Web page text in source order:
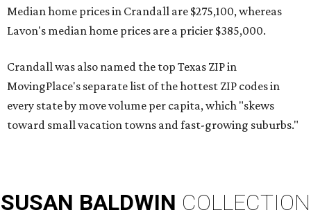
Median home prices in Crandall are $275,100, whereas
Lavon's median home prices are a pricier $385,000.
Crandall was also named the top Texas ZIP in
MovingPlace's separate list of the hottest ZIP codes in
every state by move volume per capita, which "skews
toward small vacation towns and fast-growing suburbs."
SUSAN BALDWIN COLLECTION